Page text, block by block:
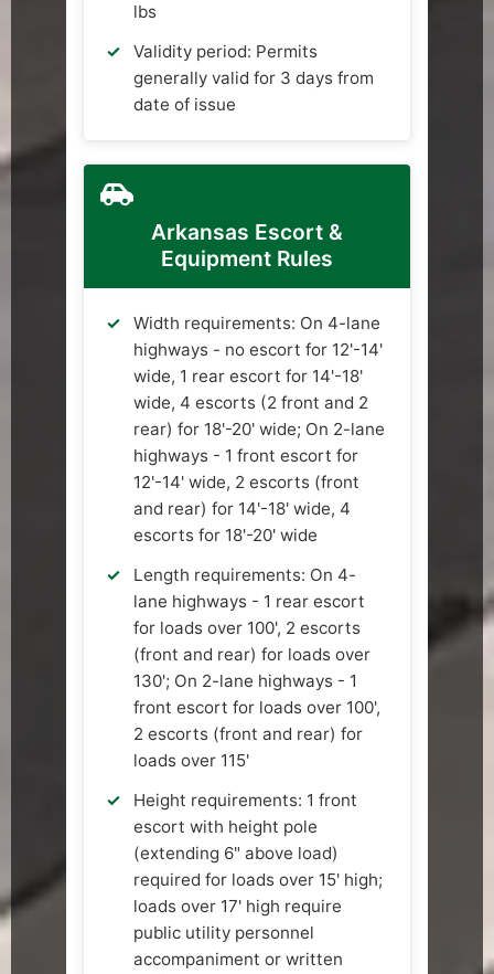
lbs
Validity period: Permits
generally valid for 3 days from
date of issue
Arkansas Escort &
Equipment Rules
Width requirements: On 4-lane
highways - no escort for 12'-14'
wide, 1 rear escort for 14'-18'
wide, 4 escorts (2 front and 2
rear) for 18'-20' wide; On 2-lane
highways - 1 front escort for
12'-14' wide, 2 escorts (front
and rear) for 14'-18' wide, 4
escorts for 18'-20' wide
Length requirements: On 4-
lane highways - 1 rear escort
for loads over 100', 2 escorts
(front and rear) for loads over
130'; On 2-lane highways - 1
front escort for loads over 100',
2 escorts (front and rear) for
loads over 115'
Height requirements: 1 front
escort with height pole
(extending 6" above load)
required for loads over 15' high;
loads over 17' high require
public utility personnel
accompaniment or written